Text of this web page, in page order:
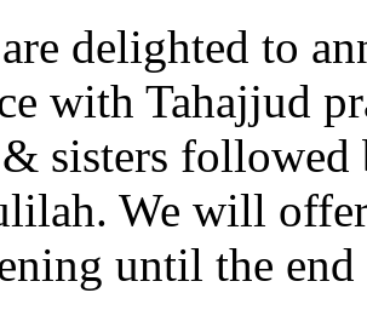
delighted to
with Tahajjud
sisters
We will
until the end